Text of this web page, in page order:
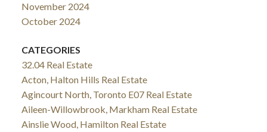
November 2024
October 2024
CATEGORIES
32.04 Real Estate
Acton, Halton Hills Real Estate
Agincourt North, Toronto E07 Real Estate
Aileen-Willowbrook, Markham Real Estate
Ainslie Wood, Hamilton Real Estate